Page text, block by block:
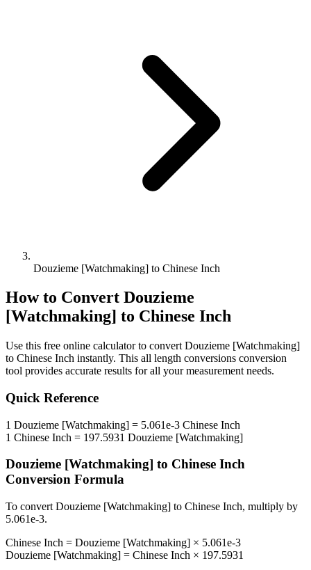
Douzieme [Watchmaking] to Chinese Inch
How to Convert Douzieme
[Watchmaking] to Chinese Inch
Use this free online calculator to convert Douzieme [Watchmaking]
to Chinese Inch instantly. This all length conversions conversion
tool provides accurate results for all your measurement needs.
Quick Reference
1 Douzieme [Watchmaking] = 5.061e-3 Chinese Inch
1 Chinese Inch = 197.5931 Douzieme [Watchmaking]
Douzieme [Watchmaking] to Chinese Inch
Conversion Formula
To convert Douzieme [Watchmaking] to Chinese Inch, multiply by
5.061e-3.
Chinese Inch = Douzieme [Watchmaking] × 5.061e-3
Douzieme [Watchmaking] = Chinese Inch × 197.5931